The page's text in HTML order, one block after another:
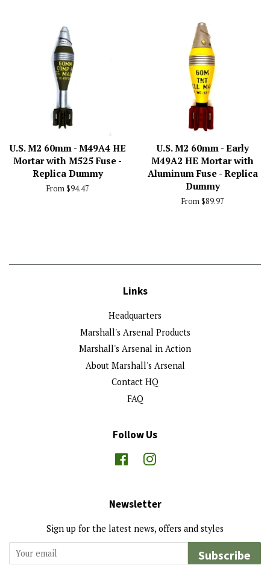
U.S. M2 60mm - M49A4 HE
Mortar with M525 Fuse -
Replica Dummy
From $94.47
U.S. M2 60mm - Early
M49A2 HE Mortar with
Aluminum Fuse - Replica
Dummy
From $89.97
Links
Headquarters
Marshall's Arsenal Products
Marshall's Arsenal in Action
About Marshall's Arsenal
Contact HQ
FAQ
Follow Us
FacebookInstagram
Newsletter
Sign up for the latest news, offers and styles
Subscribe